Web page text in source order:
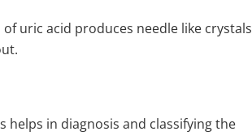
uric acid produces needle like crystals
helps in diagnosis and classifying the